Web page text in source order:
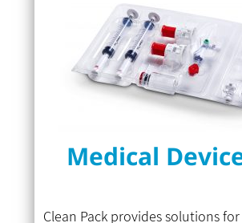
Medical
Clean Pack provides solutions